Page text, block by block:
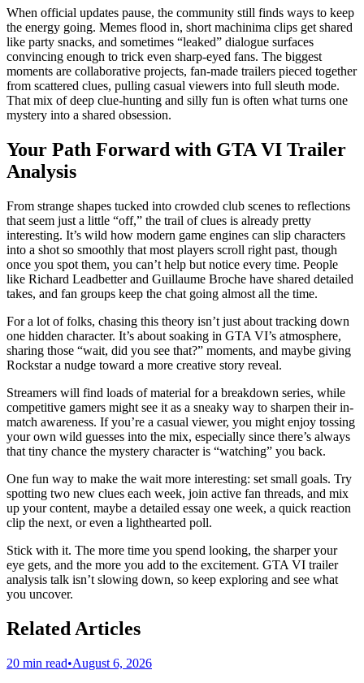
When official updates pause, the community still finds ways to keep
the energy going. Memes flood in, short machinima clips get shared
like party snacks, and sometimes “leaked” dialogue surfaces
convincing enough to trick even sharp-eyed fans. The biggest
moments are collaborative projects, fan-made trailers pieced together
from scattered clues, pulling casual viewers into full sleuth mode.
That mix of deep clue-hunting and silly fun is often what turns one
mystery into a shared obsession.
Your Path Forward with GTA VI Trailer
Analysis
From strange shapes tucked into crowded club scenes to reflections
that seem just a little “off,” the trail of clues is already pretty
interesting. It’s wild how modern game engines can slip characters
into a shot so smoothly that most players scroll right past, though
once you spot them, you can’t help but notice every time. People
like Richard Leadbetter and Guillaume Broche have shared detailed
takes, and fan groups keep the chat going almost all the time.
For a lot of folks, chasing this theory isn’t just about tracking down
one hidden character. It’s about soaking in GTA VI’s atmosphere,
sharing those “wait, did you see that?” moments, and maybe giving
Rockstar a nudge toward a more creative story reveal.
Streamers will find loads of material for a breakdown series, while
competitive gamers might see it as a sneaky way to sharpen their in-
match awareness. If you’re a casual viewer, you might enjoy tossing
your own wild guesses into the mix, especially since there’s always
that tiny chance the mystery character is “watching” you back.
One fun way to make the wait more interesting: set small goals. Try
spotting two new clues each week, join active fan threads, and mix
up your content, maybe a detailed essay one week, a quick reaction
clip the next, or even a lighthearted poll.
Stick with it. The more time you spend looking, the sharper your
eye gets, and the more you add to the excitement. GTA VI trailer
analysis talk isn’t slowing down, so keep exploring and see what
you uncover.
Related Articles
20 min read•August 6, 2026